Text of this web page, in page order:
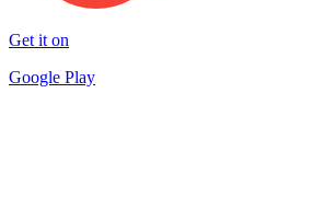
Get it on
Google Play